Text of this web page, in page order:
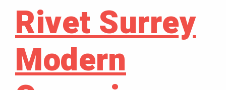
Rivet Surrey
Modern